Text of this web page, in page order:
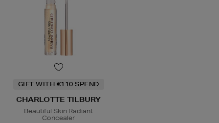
GIFT WITH €110 SPEND
CHARLOTTE TILBURY
Beautiful Skin Radiant
Concealer